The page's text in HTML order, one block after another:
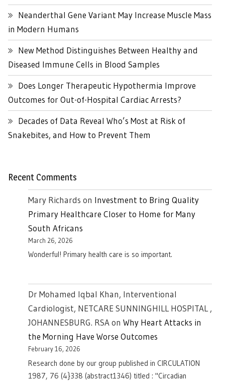
Neanderthal Gene Variant May Increase Muscle Mass
in Modern Humans
New Method Distinguishes Between Healthy and
Diseased Immune Cells in Blood Samples
Does Longer Therapeutic Hypothermia Improve
Outcomes for Out-of-Hospital Cardiac Arrests?
Decades of Data Reveal Who’s Most at Risk of
Snakebites, and How to Prevent Them
Recent Comments
Mary Richards on Investment to Bring Quality
Primary Healthcare Closer to Home for Many
South Africans
March 26, 2026
Wonderful! Primary health care is so important.
Dr Mohamed Iqbal Khan, Interventional
Cardiologist, NETCARE SUNNINGHILL HOSPITAL ,
JOHANNESBURG. RSAon Why Heart Attacks in
the Morning Have Worse Outcomes
February 16, 2026
Research done by our group published in CIRCULATION
1987, 76 (4}338 (abstract1346) titled : "Circadian